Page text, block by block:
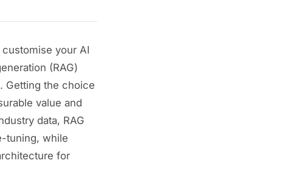
your AI
(RAG)
Getting the choice
value and
data, RAG
tuning, while
for